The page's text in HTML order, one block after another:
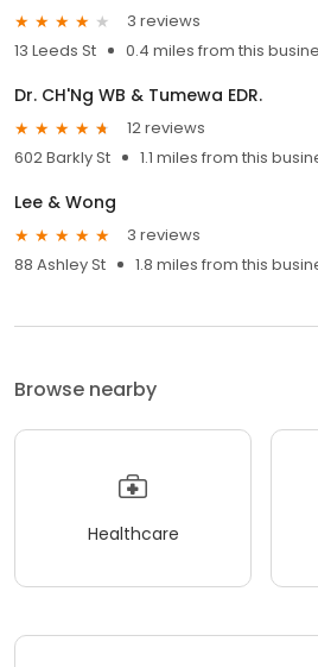
3 reviews
13 Leeds St
0.4 miles from this
Dr. CH'Ng WB & Tumewa EDR.
12 reviews
602 Barkly St
1.1 miles from this
Lee & Wong
3 reviews
88 Ashley St
1.8 miles from this
Browse nearby
Healthcare